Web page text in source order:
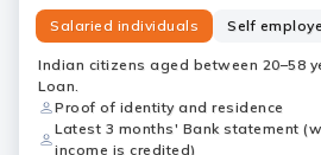
Salaried individuals Self
Indian citizens aged between 20–58
Loan.
Proof of identity and residence
Latest 3 months' Bank statement
income is credited)